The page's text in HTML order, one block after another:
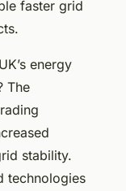
faster grid
energy
The
stability.
technologies